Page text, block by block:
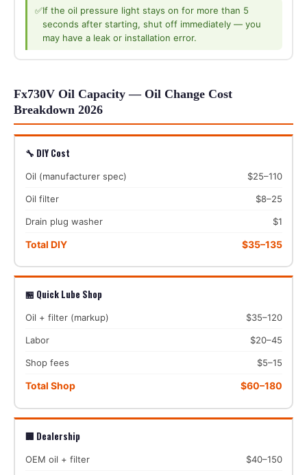
✅If the oil pressure light stays on for more than 5
seconds after starting, shut off immediately — you
may have a leak or installation error.
Fx730V Oil Capacity — Oil Change Cost
Breakdown 2026
🔧 DIY Cost
Oil (manufacturer spec) $25–110
Oil filter $8–25
Drain plug washer $1
Total DIY $35–135
🏪 Quick Lube Shop
Oil + filter (markup) $35–120
Labor $20–45
Shop fees $5–15
Total Shop $60–180
🏢 Dealership
OEM oil + filter $40–150